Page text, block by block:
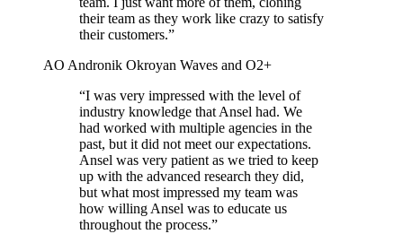
their team as they work like crazy to satisfy
their customers.”
AO Andronik Okroyan Waves and O2+
“I was very impressed with the level of
industry knowledge that Ansel had. We
had worked with multiple agencies in the
past, but it did not meet our expectations.
Ansel was very patient as we tried to keep
up with the advanced research they did,
but what most impressed my team was
how willing Ansel was to educate us
throughout the process.”